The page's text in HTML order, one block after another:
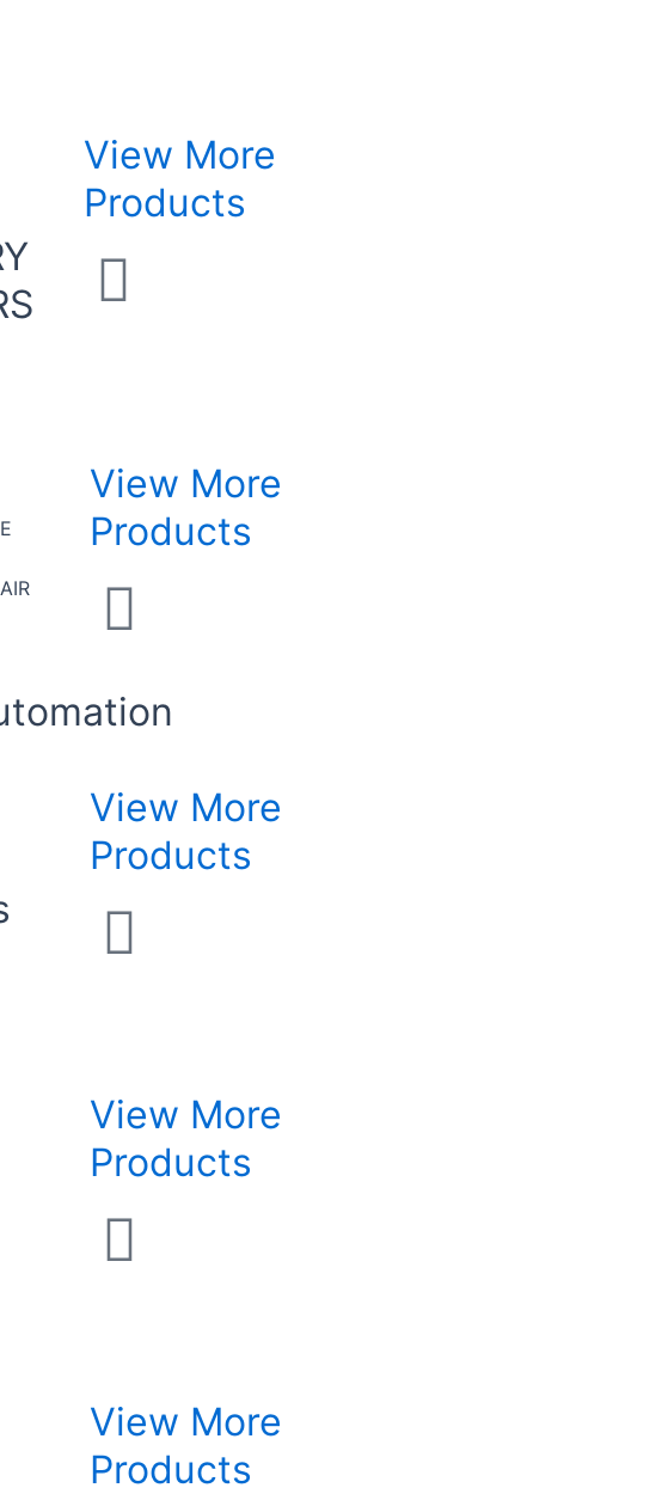
View More
Products
View More
Products
View More
Products
View More
Products
View More
Products